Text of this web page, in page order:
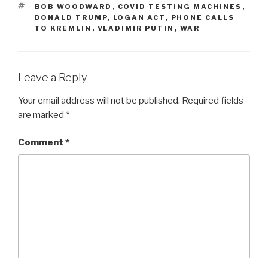
TAGS
BOB WOODWARD , COVID TESTING MACHINES ,
DONALD TRUMP, LOGAN ACT , PHONE CALLS
TO KREMLIN , VLADIMIR PUTIN , WAR
Leave a Reply
Your email address will not be published. Required fields
are marked *
Comment *